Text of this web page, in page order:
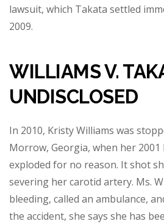
lawsuit, which Takata settled
2009.
WILLIAMS V.
UNDISCLOSED
In 2010, Kristy Williams was
Morrow, Georgia, when her 2001
exploded for no reason. It shot
severing her carotid artery. Ms.
bleeding, called an ambulance,
the accident, she says she has